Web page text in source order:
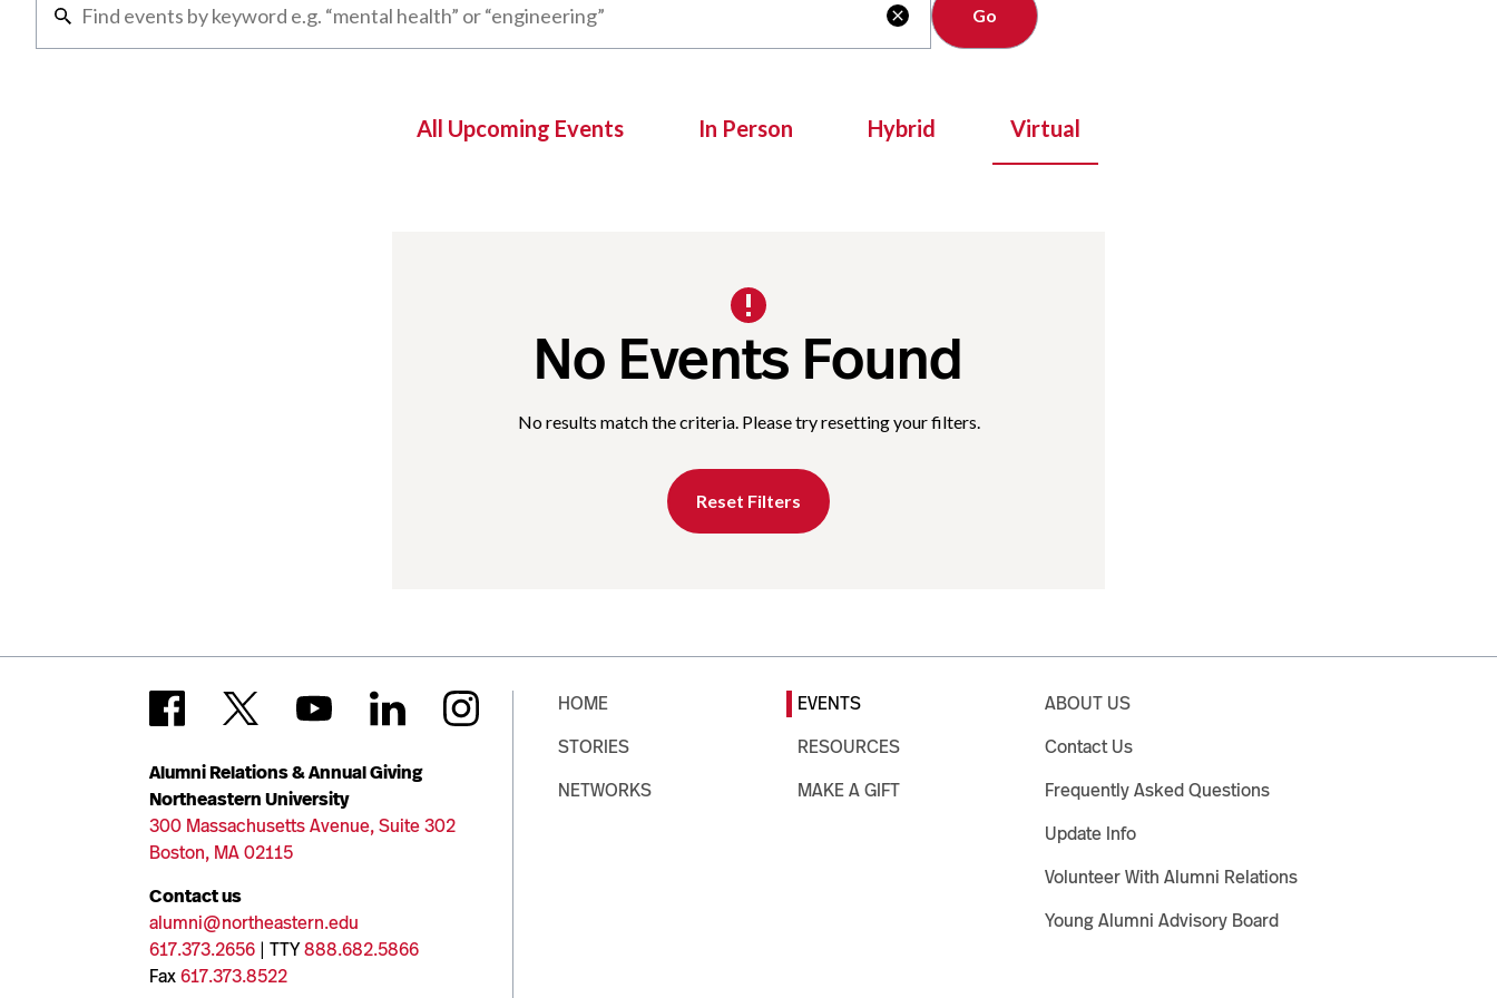

All Upcoming Events In Person Hybrid Virtual
No Events Found
No results match the criteria. Please try resetting your filters.
Reset Filters
Alumni Relations & Annual Giving
Northeastern University
300 Massachusetts Avenue, Suite 302
Boston, MA 02115
Contact us
alumni@northeastern.edu
617.373.2656 | TTY888.682.5866
Fax617.373.8522
HOME
STORIES
NETWORKS
EVENTS
RESOURCES
MAKE A GIFT
ABOUT US
Contact Us
Frequently Asked Questions
Update Info
Volunteer With Alumni Relations
Young Alumni Advisory Board